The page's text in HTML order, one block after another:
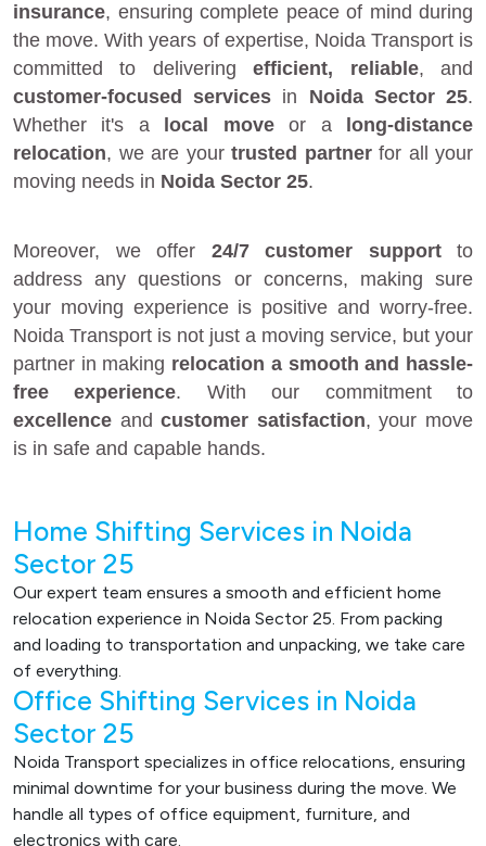
insurance, ensuring complete peace of mind during
the move. With years of expertise, Noida Transport is
committed to deliveringefficient, reliable, and
customer-focused services in Noida Sector 25.
Whether it's a
local moveor a
long-distance
relocation, we are your trusted partnerfor all your
moving needs in Noida Sector 25.
Moreover, we offer 24/7 customer supportto
address any questions or concerns, making sure
your moving experience is positive and worry-free.
Noida Transport is not just a moving service, but your
partner in making relocation a smooth and hassle-
free experience. With our commitment to
excellence andcustomer satisfaction, your move
is in safe and capable hands.
Home Shifting Services in Noida
Sector 25
Our expert team ensures a smooth and efficient home
relocation experience in Noida Sector 25. From packing
and loading to transportation and unpacking, we take care
of everything.
Office Shifting Services in Noida
Sector 25
Noida Transport specializes in office relocations, ensuring
minimal downtime for your business during the move. We
handle all types of office equipment, furniture, and
electronics with care.